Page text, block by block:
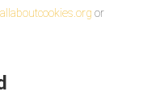
or